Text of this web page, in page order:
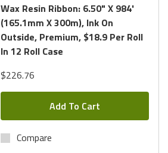
Wax Resin Ribbon: 6.50" X 984'
(165.1mm X 300m), Ink On
Outside, Premium, $18.9 Per Roll
In 12 Roll Case
$226.76
Add To Cart
Compare